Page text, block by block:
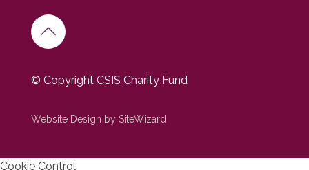
© Copyright CSIS Charity Fund
Website Design by SiteWizard
Cookie Control